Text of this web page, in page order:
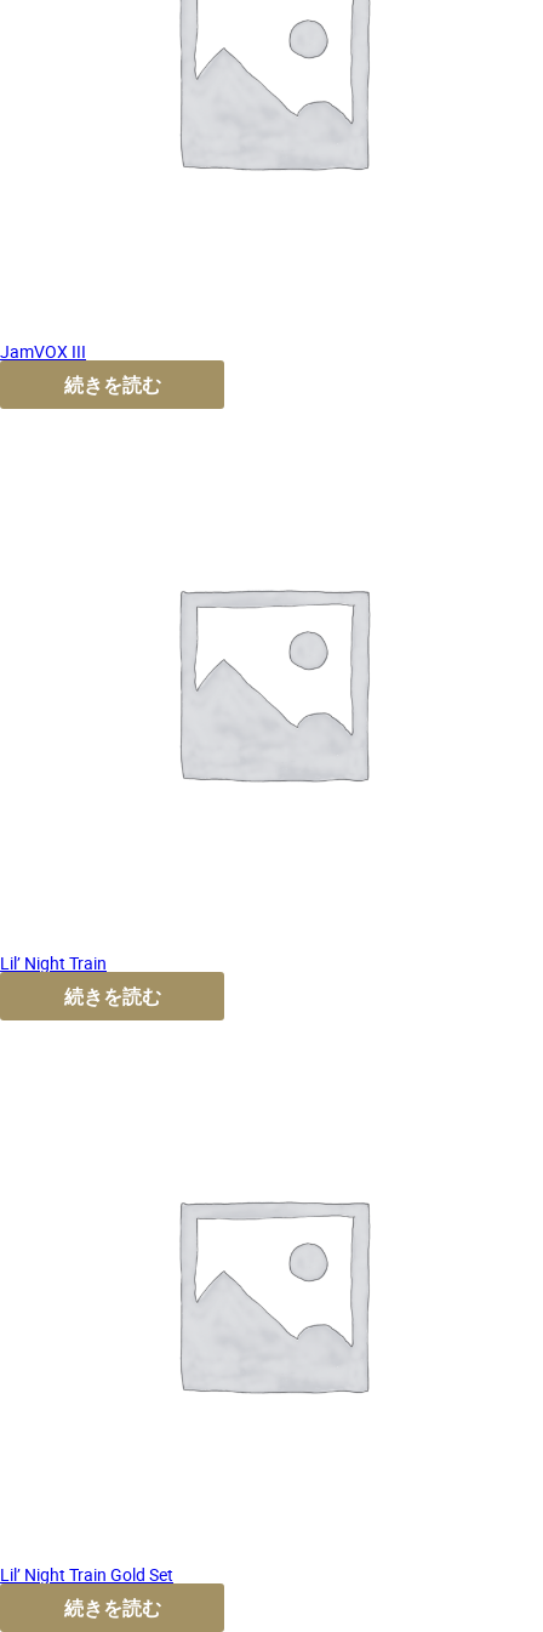
JamVOX III
続きを読む
Lil’ Night Train
続きを読む
Lil’ Night Train Gold Set
続きを読む